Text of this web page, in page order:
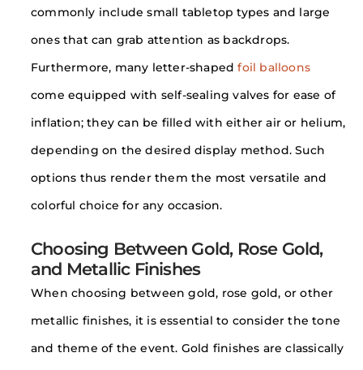
commonly include small tabletop types and large
ones that can grab attention as backdrops.
Furthermore, many letter-shapedfoil balloons
come equipped with self-sealing valves for ease of
inflation; they can be filled with either air or helium,
depending on the desired display method. Such
options thus render them the most versatile and
colorful choice for any occasion.
Choosing Between Gold, Rose Gold,
and Metallic Finishes
When choosing between gold, rose gold, or other
metallic finishes, it is essential to consider the tone
and theme of the event. Gold finishes are classically